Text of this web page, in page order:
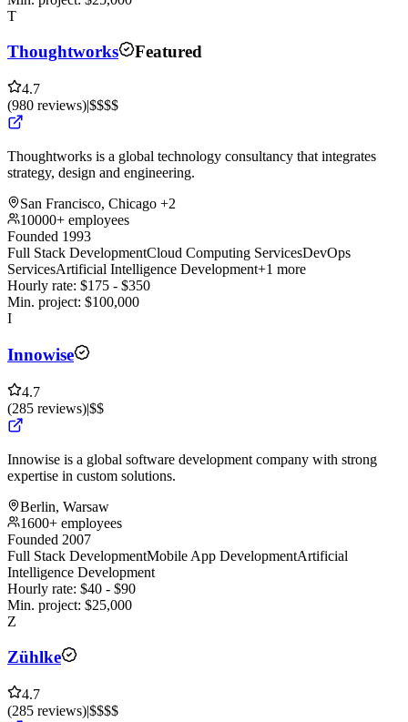
T
Thoughtworks Featured
4.7
(980 reviews)|$$$$
Thoughtworks is a global technology consultancy that integrates
strategy, design and engineering.
San Francisco, Chicago +2
10000+ employees
Founded 1993
Full Stack DevelopmentCloud Computing ServicesDevOps
ServicesArtificial Intelligence Development+1 more
Hourly rate: $175 - $350
Min. project: $100,000
I
Innowise
4.7
(285 reviews)|$$
Innowise is a global software development company with strong
expertise in custom solutions.
Berlin, Warsaw
1600+ employees
Founded 2007
Full Stack DevelopmentMobile App DevelopmentArtificial
Intelligence Development
Hourly rate: $40 - $90
Min. project: $25,000
Z
Zühlke
4.7
(285 reviews)|$$$$